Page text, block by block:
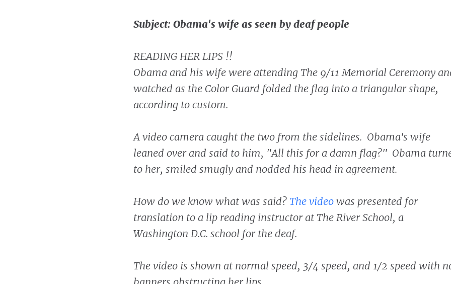
Subject: Obama's wife as seen by deaf people
READING HER LIPS !!
Obama and his wife were attending The 9/11 Memorial Ceremony
watched as the Color Guard folded the flag into a triangular shape,
according to custom.
A video camera caught the two from the sidelines. Obama's wife
leaned over and said to him, "All this for a damn flag?" Obama
to her, smiled smugly and nodded his head in agreement.
How do we know what was said? The video was presented for
translation to a lip reading instructor at The River School, a
Washington D.C. school for the deaf.
The video is shown at normal speed, 3/4 speed, and 1/2 speed with